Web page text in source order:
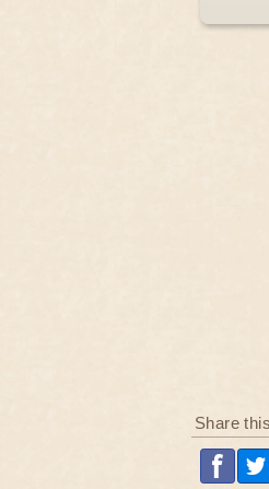
Share